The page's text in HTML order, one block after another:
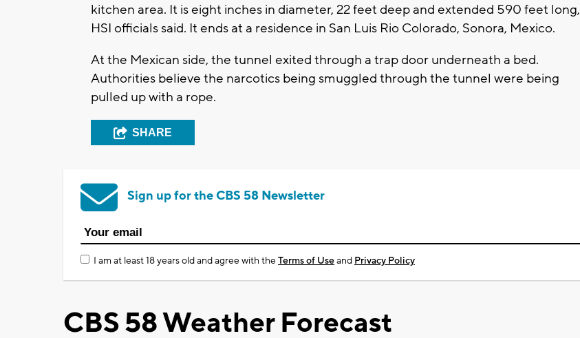
kitchen area. It is eight inches in diameter, 22 feet deep and extended 590 feet long,
HSI officials said. It ends at a residence in San Luis Rio Colorado, Sonora, Mexico.
At the Mexican side, the tunnel exited through a trap door underneath a bed.
Authorities believe the narcotics being smuggled through the tunnel were being
pulled up with a rope.
SHARE
Sign up for the CBS 58 Newsletter
I am at least 18 years old and agree with theTerms of Useand Privacy Policy
CBS 58 Weather Forecast